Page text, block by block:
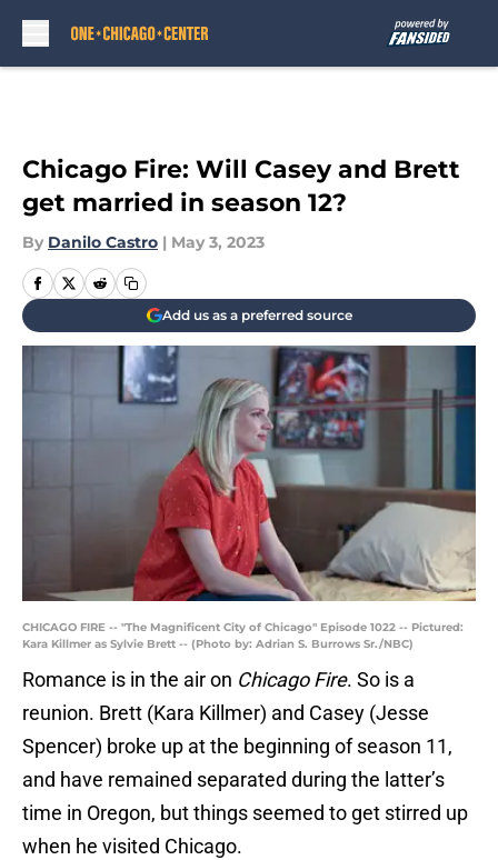
Chicago Fire: Will Casey and Brett
get married in season 12?
By Danilo Castro | May 3, 2023
Add us as a preferred source
CHICAGO FIRE -- "The Magnificent City of Chicago" Episode 1022 -- Pictured:
Kara Killmer as Sylvie Brett -- (Photo by: Adrian S. Burrows Sr./NBC)
Romance is in the air on Chicago Fire. So is a
reunion. Brett (Kara Killmer) and Casey (Jesse
Spencer) broke up at the beginning of season 11,
and have remained separated during the latter’s
time in Oregon, but things seemed to get stirred up
when he visited Chicago.